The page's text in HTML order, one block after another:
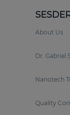
About Us
Dr. Gabriel
Nanotech
Quality